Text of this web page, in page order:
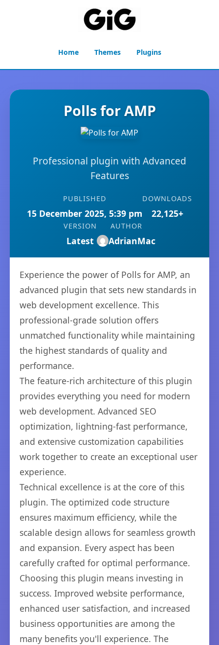
Home Themes Plugins
Polls for AMP
Professional plugin with Advanced
Features
PUBLISHED
15 December 2025, 5:39 pm
DOWNLOADS
22,125+
VERSION
Latest
AUTHOR
AdrianMac
Experience the power of Polls for AMP, an
advanced plugin that sets new standards in
web development excellence. This
professional-grade solution offers
unmatched functionality while maintaining
the highest standards of quality and
performance.
The feature-rich architecture of this plugin
provides everything you need for modern
web development. Advanced SEO
optimization, lightning-fast performance,
and extensive customization capabilities
work together to create an exceptional user
experience.
Technical excellence is at the core of this
plugin. The optimized code structure
ensures maximum efficiency, while the
scalable design allows for seamless growth
and expansion. Every aspect has been
carefully crafted for optimal performance.
Choosing this plugin means investing in
success. Improved website performance,
enhanced user satisfaction, and increased
business opportunities are among the
many benefits you'll experience. The